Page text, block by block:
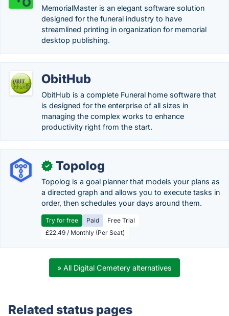
MemorialMaster is an elegant software solution
designed for the funeral industry to have
streamlined printing in organization for memorial
desktop publishing.
ObitHub
ObitHub is a complete Funeral home software that
is designed for the enterprise of all sizes in
managing the complex works to enhance
productivity right from the start.
✓ Topolog
Topolog is a goal planner that models your plans as
a directed graph and allows you to execute tasks in
order, then schedules your days around them.
Try for free Paid
Free Trial
£22.49 / Monthly (Per Seat)
» All Digital Cemetery alternatives
Related status pages